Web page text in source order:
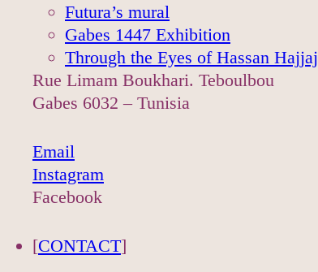
Futura’s mural
Gabes 1447 Exhibition
Through the Eyes of Hassan Hajjaj
Rue Limam Boukhari. Teboulbou
Gabes 6032 – Tunisia
Email
Instagram
Facebook
[CONTACT]